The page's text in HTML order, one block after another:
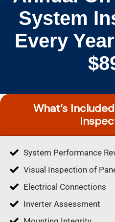
System
Every
What’s
System Performance
Visual Inspection of
Electrical Connections
Inverter Assessment